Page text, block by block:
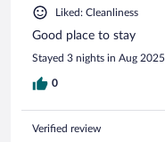
Liked: Cleanliness
Good place to stay
Stayed 3 nights in Aug 2025
0
Verified review